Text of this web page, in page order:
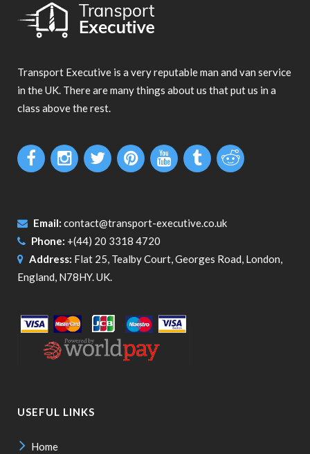
Transport Executive is a very reputable man and van service
in the UK. There are many things about us that put us in a
class above the rest.
Email: contact@transport-executive.co.uk
Phone: +(44) 20 3318 4720
Address: Flat 25, Tealby Court, Georges Road, London,
England, N78HY. UK.
USEFUL LINKS
Home